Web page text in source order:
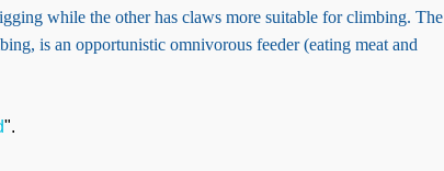
while the other has claws more suitable for climbing. The
is an opportunistic omnivorous feeder (eating meat and
".